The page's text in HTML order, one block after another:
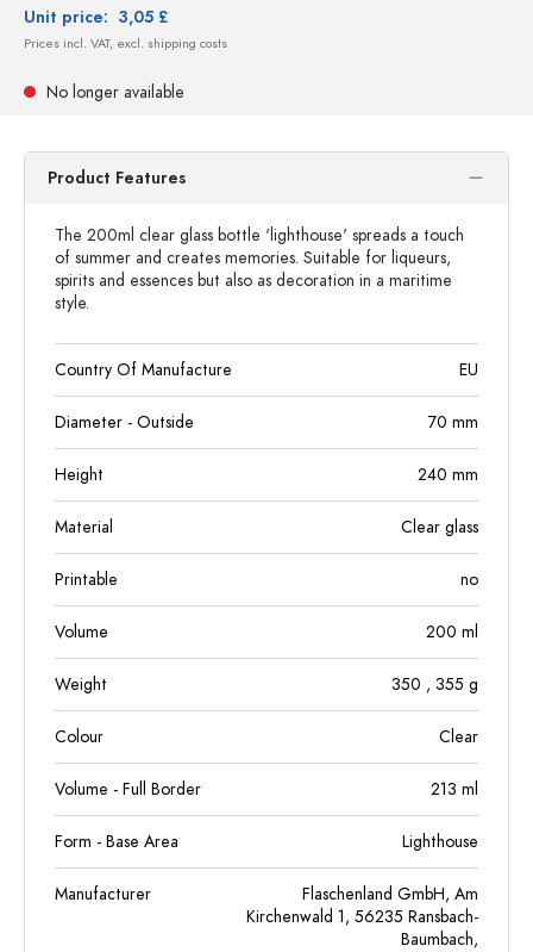
Unit price: 3,05 £
Prices incl. VAT, excl. shipping costs
No longer available
Product Features
The 200ml clear glass bottle 'lighthouse' spreads a touch
of summer and creates memories. Suitable for liqueurs,
spirits and essences but also as decoration in a maritime
style.
Country Of Manufacture EU
Diameter - Outside 70 mm
Height 240 mm
Material Clear glass
Printable no
Volume 200 ml
Weight 350 , 355 g
Colour Clear
Volume - Full Border 213 ml
Form - Base Area Lighthouse
Manufacturer
Flaschenland GmbH, Am
Kirchenwald 1, 56235 Ransbach-
Baumbach,